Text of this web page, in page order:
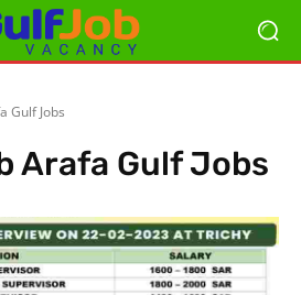
Gulf Jobs
Arafa Gulf Jobs